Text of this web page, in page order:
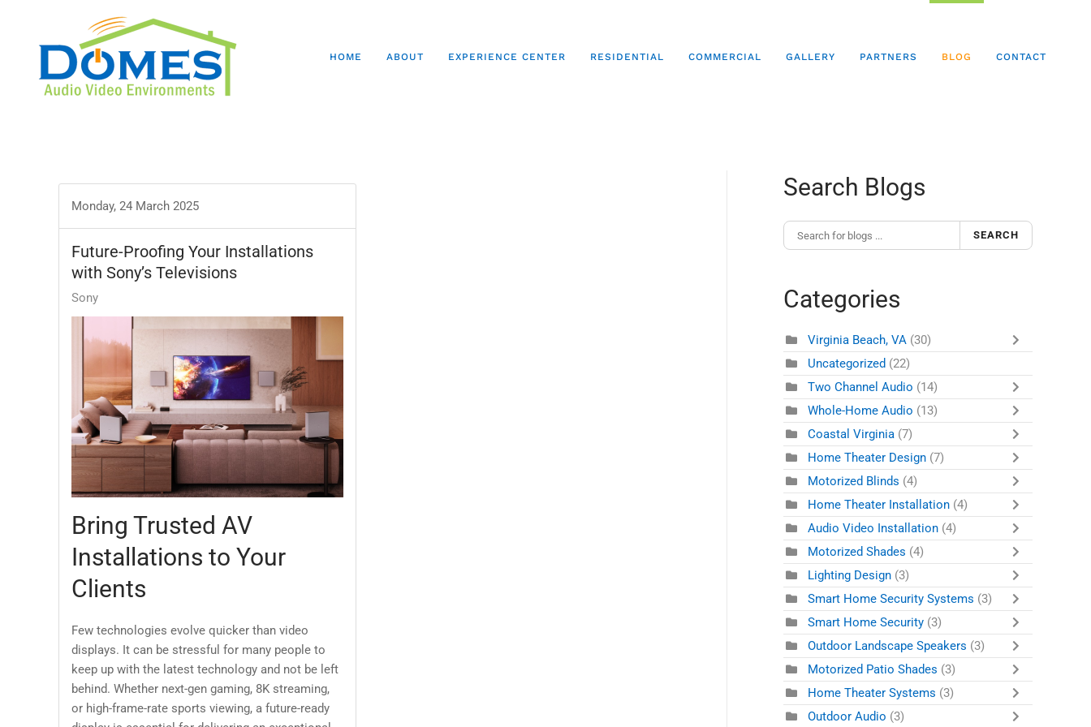
HOME ABOUT EXPERIENCE CENTER RESIDENTIAL COMMERCIAL GALLERY PARTNERS BLOG CONTACT
Monday, 24 March 2025
Future-Proofing Your Installations
with Sony’s Televisions
Sony
Bring Trusted AV
Installations to Your
Clients
Few technologies evolve quicker than video
displays. It can be stressful for many people to
keep up with the latest technology and not be left
behind. Whether next-gen gaming, 8K streaming,
or high-frame-rate sports viewing, a future-ready
Search Blogs
SEARCH
Categories
Virginia Beach, VA (30)
Uncategorized (22)
Two Channel Audio (14)
Whole-Home Audio (13)
Coastal Virginia (7)
Home Theater Design (7)
Motorized Blinds (4)
Home Theater Installation (4)
Audio Video Installation (4)
Motorized Shades (4)
Lighting Design (3)
Smart Home Security Systems (3)
Smart Home Security (3)
Outdoor Landscape Speakers (3)
Motorized Patio Shades (3)
Home Theater Systems (3)
Outdoor Audio (3)